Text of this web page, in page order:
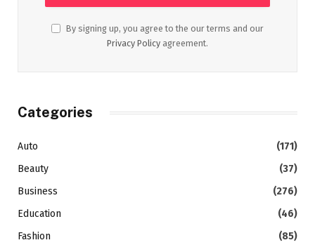
By signing up, you agree to the our terms and our
Privacy Policy agreement.
Categories
Auto
(171)
Beauty
(37)
Business
(276)
Education
(46)
Fashion
(85)